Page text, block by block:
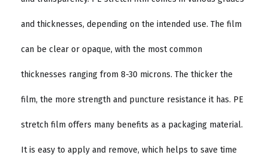
and thicknesses, depending on the intended use. The film
can be clear or opaque, with the most common
thicknesses ranging from 8-30 microns. The thicker the
film, the more strength and puncture resistance it has. PE
stretch film offers many benefits as a packaging material.
It is easy to apply and remove, which helps to save time